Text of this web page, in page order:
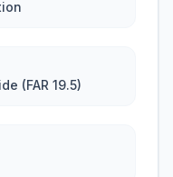
(FAR 19.5)